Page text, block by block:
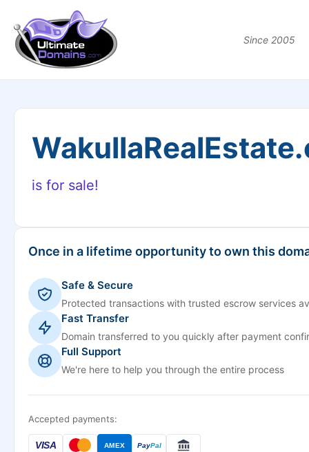
Since 2005
is for sale!
Once in a lifetime opportunity to own this
Safe & Secure
Protected transactions with trusted escrow services
Fast Transfer
Domain transferred to you quickly after payment
Full Support
We're here to help you through the entire process
Accepted payments:
VISA AMEX PayPal